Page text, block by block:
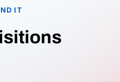
IT